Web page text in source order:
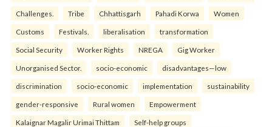
Challenges. Tribe Chhattisgarh Pahadi Korwa Women
Customs Festivals. liberalisation transformation
Social Security Worker Rights NREGA Gig Worker
Unorganised Sector. socio-economic disadvantages—low
discrimination socio-economic implementation sustainability
gender-responsive Rural women Empowerment
Kalaignar Magalir Urimai Thittam Self-help groups